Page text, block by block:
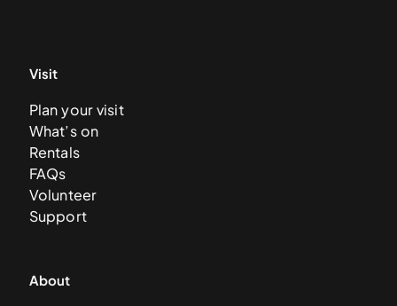
Visit
Plan your visit
What’s on
Rentals
FAQs
Volunteer
Support
About